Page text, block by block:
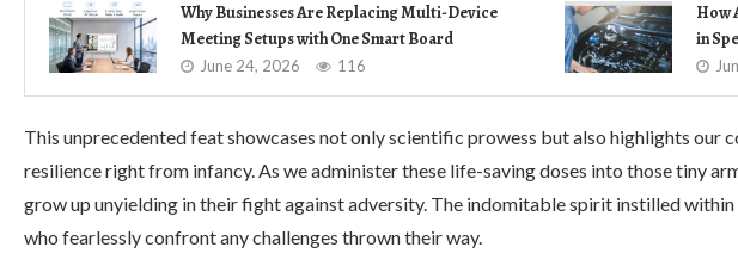
Why Businesses Are Replacing Multi-Device
Meeting Setups with One Smart Board
June 24, 2026 116
How
in
This unprecedented feat showcases not only scientific prowess but also highlights
resilience right from infancy. As we administer these life-saving doses into those tiny
grow up unyielding in their fight against adversity. The indomitable spirit instilled
who fearlessly confront any challenges thrown their way.